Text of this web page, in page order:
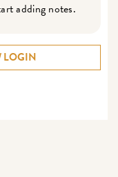
adding notes.
LOGIN